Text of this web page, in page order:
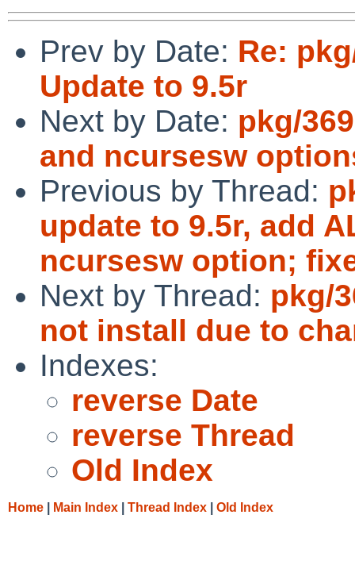
Prev by Date: Re:
Update to 9.5r
Next by Date: pkg/
and ncursesw
Previous by Thread:
update to 9.5r, add
ncursesw option;
Next by Thread: pkg/
not install due to
Indexes:
reverse Date
reverse Thread
Old Index
Home Main Index Thread Index Old Index